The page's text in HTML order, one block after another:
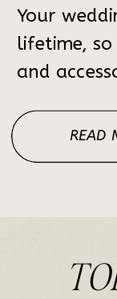
Your
lifetime,
and
wedding or
beautiful
choose
READ